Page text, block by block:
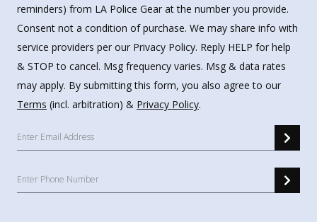
reminders) from LA Police Gear at the number you provide.
Consent not a condition of purchase. We may share info with
service providers per our Privacy Policy. Reply HELP for help
& STOP to cancel. Msg frequency varies. Msg & data rates
may apply. By submitting this form, you also agree to our
Terms (incl. arbitration) & Privacy Policy.